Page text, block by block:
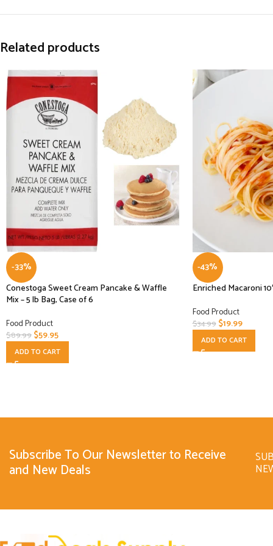
Related products
-33%
Conestoga Sweet Cream Pancake & Waffle
Mix – 5 lb Bag, Case of 6
Food Product
$89.99$59.95
ADD TO CART
-43%
Enriched Macaroni
Food Product
$34.99 $19.99
ADD TO CART
Subscribe To Our Newsletter to Receive
and New Deals